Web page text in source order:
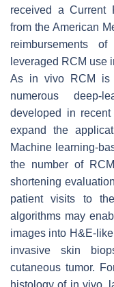
received a Current
from the American
reimbursements
leveraged RCM use
As in vivo RCM is
numerous deep-
developed in
expand the
Machine learning-
the number of
shortening
patient visits to
algorithms may
images into H&E-
invasive skin
cutaneous tumor.
histology of in vivo,